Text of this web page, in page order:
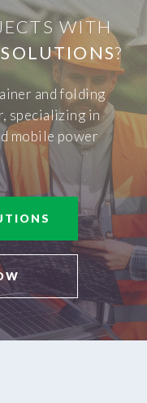
WITH
?
and folding
specializing in
mobile power